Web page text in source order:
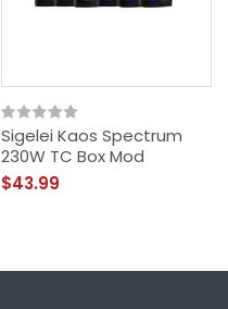
Sigelei Kaos Spectrum
230W TC Box Mod
$43.99